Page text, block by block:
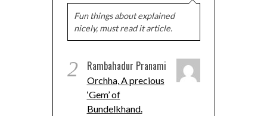
Fun things about explained
nicely, must read it article.
2 Rambahadur Pranami
Orchha, A precious
‘Gem’ of
Bundelkhand.